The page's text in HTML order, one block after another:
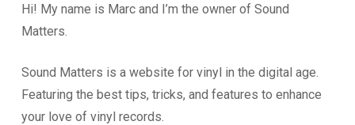
Hi! My name is Marc and I’m the owner of Sound
Matters.
Sound Matters is a website for vinyl in the digital age.
Featuring the best tips, tricks, and features to enhance
your love of vinyl records.